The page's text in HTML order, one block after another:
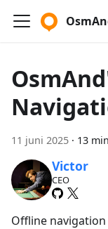
11 juni 2025 · 13
Victor
CEO
Offline